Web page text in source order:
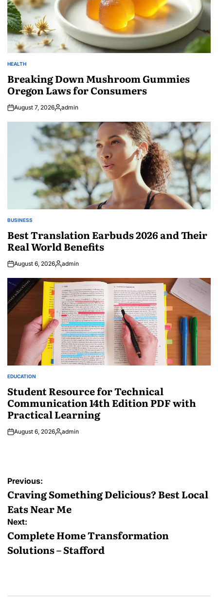
POSTED
HEALTH
Breaking Down Mushroom Gummies
Oregon Laws for Consumers
August 7, 2026Posted
admin
POSTED
BUSINESS
Best Translation Earbuds 2026 and Their
Real World Benefits
August 6, 2026Posted
admin
POSTED
EDUCATION
Student Resource for Technical
Communication 14th Edition PDF with
Practical Learning
August 6, 2026Posted
admin
Post
navigation
Previous:
Craving Something Delicious? Best Local
Eats Near Me
Next:
Complete Home Transformation
Solutions – Stafford